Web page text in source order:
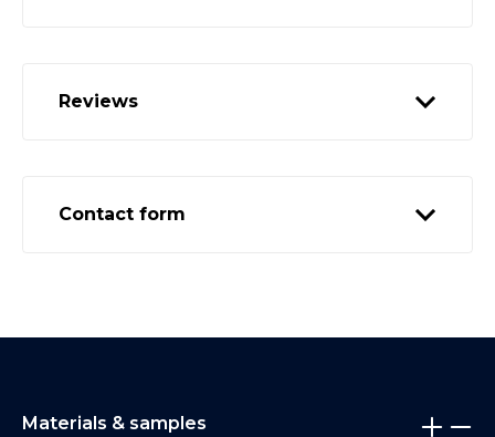
Reviews
Contact form
Materials & samples